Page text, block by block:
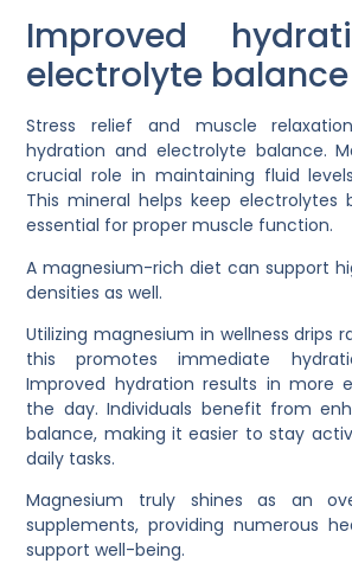
Improved
electrolyte balance
Stress relief and muscle
hydration and electrolyte balance.
crucial role in maintaining fluid
This mineral helps keep electrolytes
essential for proper muscle function.
A magnesium-rich diet can support
densities as well.
Utilizing magnesium in wellness drips
this promotes immediate
Improved hydration results in more
the day. Individuals benefit from
balance, making it easier to stay
daily tasks.
Magnesium truly shines as an
supplements, providing numerous
support well-being.